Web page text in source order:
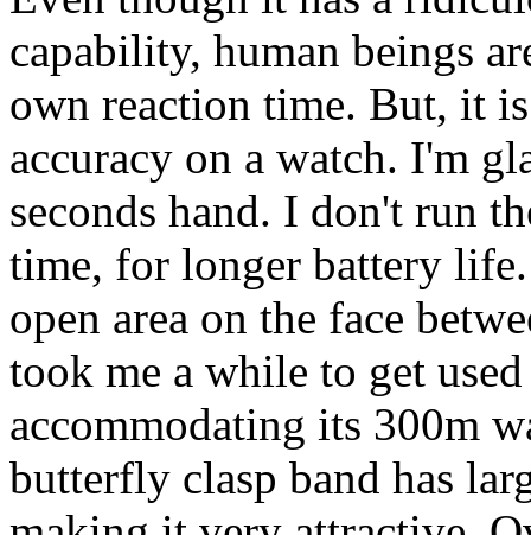
capability, human beings
own reaction time. But, it
accuracy on a watch. I'm
seconds hand. I don't run
time, for longer battery
open area on the face
took me a while to get
accommodating its 300m
butterfly clasp band has